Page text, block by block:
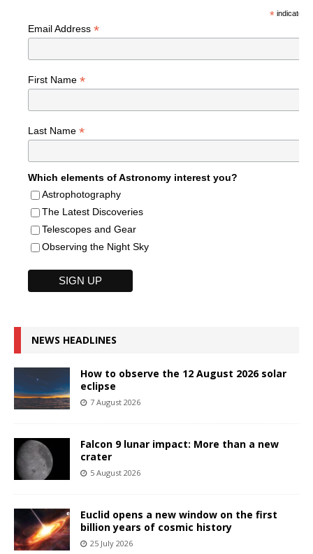
*indicates
Email Address *
First Name *
Last Name *
Which elements of Astronomy interest you?
Astrophotography
The Latest Discoveries
Telescopes and Gear
Observing the Night Sky
NEWS HEADLINES
How to observe the 12 August 2026 solar
eclipse
7 August 2026
Falcon 9 lunar impact: More than a new
crater
5 August 2026
Euclid opens a new window on the first
billion years of cosmic history
25 July 2026